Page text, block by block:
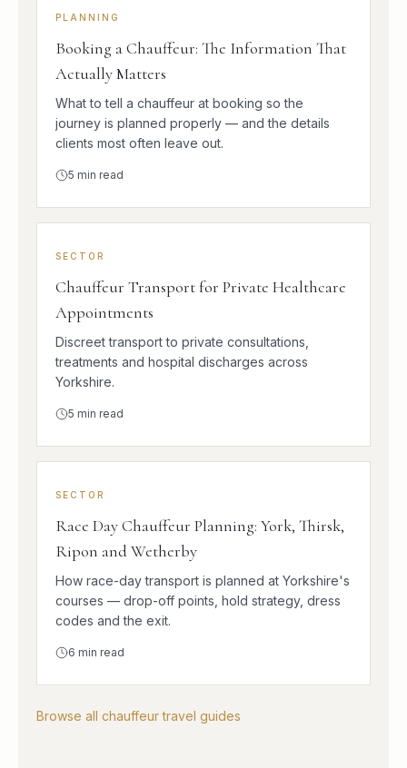
PLANNING
Booking a Chauffeur: The Information That
Actually Matters
What to tell a chauffeur at booking so the
journey is planned properly — and the details
clients most often leave out.
5 min read
SECTOR
Chauffeur Transport for Private Healthcare
Appointments
Discreet transport to private consultations,
treatments and hospital discharges across
Yorkshire.
5 min read
SECTOR
Race Day Chauffeur Planning: York, Thirsk,
Ripon and Wetherby
How race-day transport is planned at Yorkshire's
courses — drop-off points, hold strategy, dress
codes and the exit.
6 min read
Browse all chauffeur travel guides